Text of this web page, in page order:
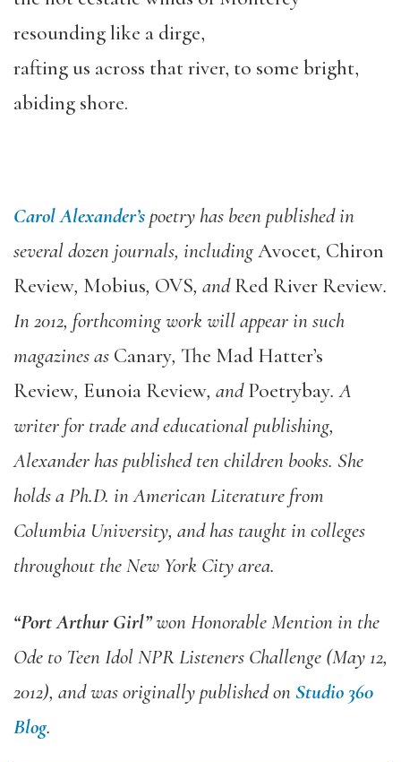
resounding like a dirge,
rafting us across that river, to some bright,
abiding shore.
Carol Alexander’spoetry has been published in
several dozen journals, includingAvocet, Chiron
Review, Mobius, OVS, andRed River Review.
In 2012, forthcoming work will appear in such
magazines as Canary, The Mad Hatter’s
Review, Eunoia Review, andPoetrybay. A
writer for trade and educational publishing,
Alexander has published ten children books. She
holds a Ph.D. in American Literature from
Columbia University, and has taught in colleges
throughout the New York City area.
“Port Arthur Girl”won Honorable Mention in the
Ode to Teen Idol NPR Listeners Challenge (May 12,
2012), and was originally published onStudio 360
Blog.